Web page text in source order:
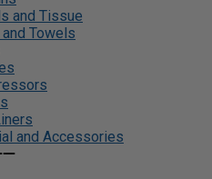
and Tissue
Towels
and Accessories